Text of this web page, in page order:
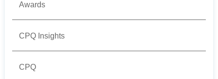
Awards
CPQ Insights
CPQ